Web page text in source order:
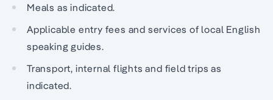
Meals as indicated.
Applicable entry fees and services of local English
speaking guides.
Transport, internal flights and field trips as
indicated.